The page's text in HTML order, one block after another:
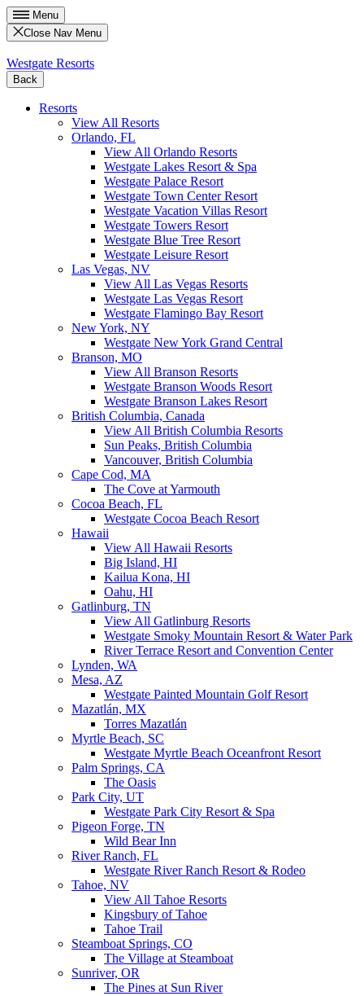
Menu
Close Nav Menu
Westgate Resorts
Back
Resorts
View All Resorts
Orlando, FL
View All Orlando Resorts
Westgate Lakes Resort & Spa
Westgate Palace Resort
Westgate Town Center Resort
Westgate Vacation Villas Resort
Westgate Towers Resort
Westgate Blue Tree Resort
Westgate Leisure Resort
Las Vegas, NV
View All Las Vegas Resorts
Westgate Las Vegas Resort
Westgate Flamingo Bay Resort
New York, NY
Westgate New York Grand Central
Branson, MO
View All Branson Resorts
Westgate Branson Woods Resort
Westgate Branson Lakes Resort
British Columbia, Canada
View All British Columbia Resorts
Sun Peaks, British Columbia
Vancouver, British Columbia
Cape Cod, MA
The Cove at Yarmouth
Cocoa Beach, FL
Westgate Cocoa Beach Resort
Hawaii
View All Hawaii Resorts
Big Island, HI
Kailua Kona, HI
Oahu, HI
Gatlinburg, TN
View All Gatlinburg Resorts
Westgate Smoky Mountain Resort & Water Park
River Terrace Resort and Convention Center
Lynden, WA
Mesa, AZ
Westgate Painted Mountain Golf Resort
Mazatlán, MX
Torres Mazatlán
Myrtle Beach, SC
Westgate Myrtle Beach Oceanfront Resort
Palm Springs, CA
The Oasis
Park City, UT
Westgate Park City Resort & Spa
Pigeon Forge, TN
Wild Bear Inn
River Ranch, FL
Westgate River Ranch Resort & Rodeo
Tahoe, NV
View All Tahoe Resorts
Kingsbury of Tahoe
Tahoe Trail
Steamboat Springs, CO
The Village at Steamboat
Sunriver, OR
The Pines at Sun River